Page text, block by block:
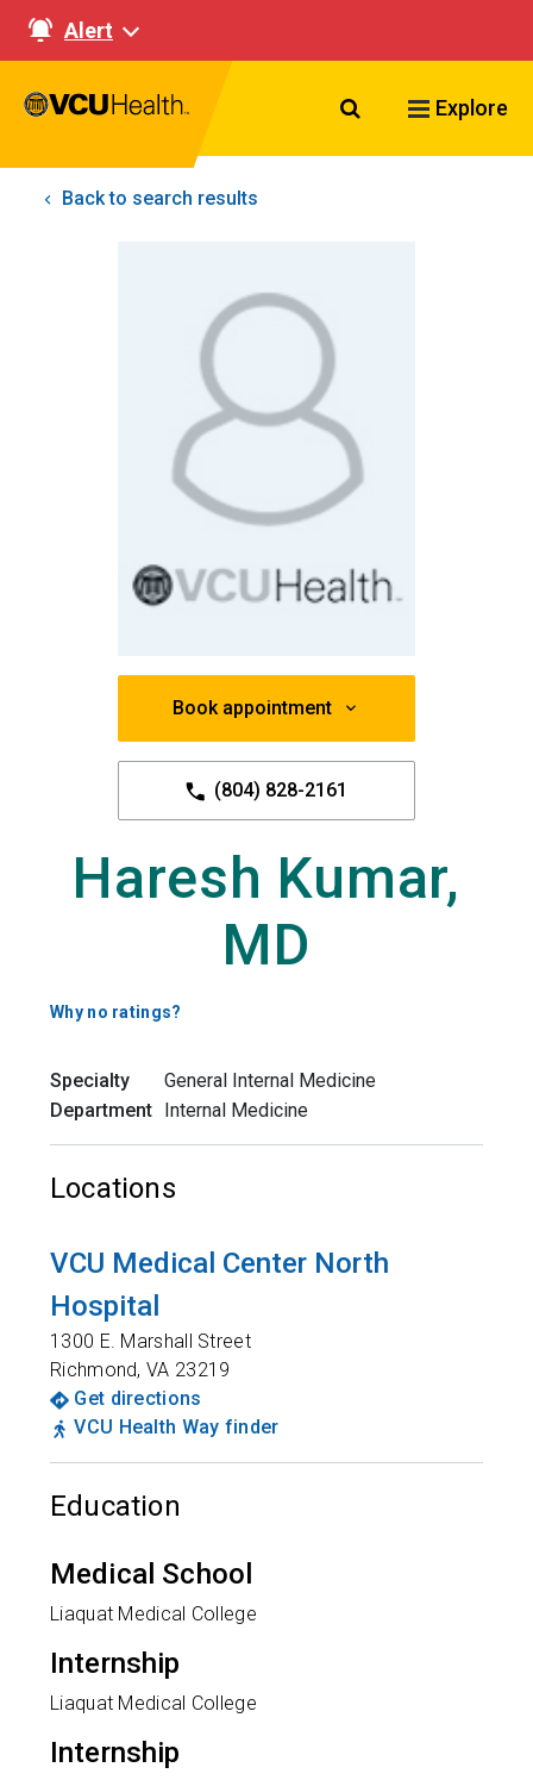
Alert
Search VCU
Explore
Back to search results
Book appointment
(804) 828-2161
Haresh Kumar,
MD
Why no ratings?
Specialty
General Internal Medicine
Department
Internal Medicine
Locations
VCU Medical Center North
Hospital
1300 E. Marshall Street
Richmond,VA 23219
Get directions
VCU Health Way finder
Education
Medical School
Liaquat Medical College
Internship
Liaquat Medical College
Internship